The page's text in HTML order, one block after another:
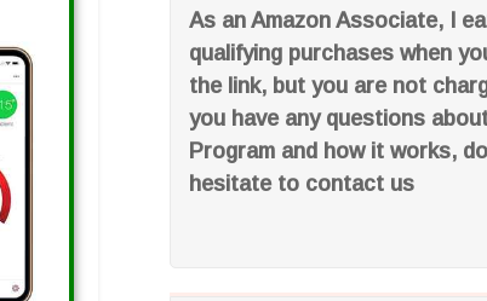
As an Amazon Associate, I
qualifying purchases when
the link, but you are not
you have any questions
Program and how it works,
hesitate to contact us